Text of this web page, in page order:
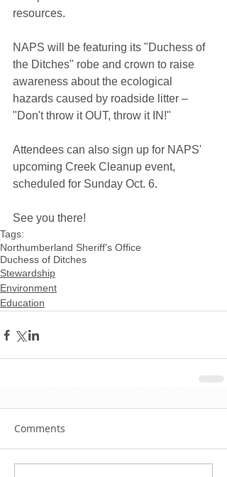
resources.
NAPS will be featuring its "Duchess of
the Ditches" robe and crown to raise
awareness about the ecological
hazards caused by roadside litter –
"Don't throw it OUT, throw it IN!"
Attendees can also sign up for NAPS'
upcoming Creek Cleanup event,
scheduled for Sunday Oct. 6.
See you there!
Tags:
Northumberland Sheriff's Office
Duchess of Ditches
Stewardship
Environment
Education
Comments